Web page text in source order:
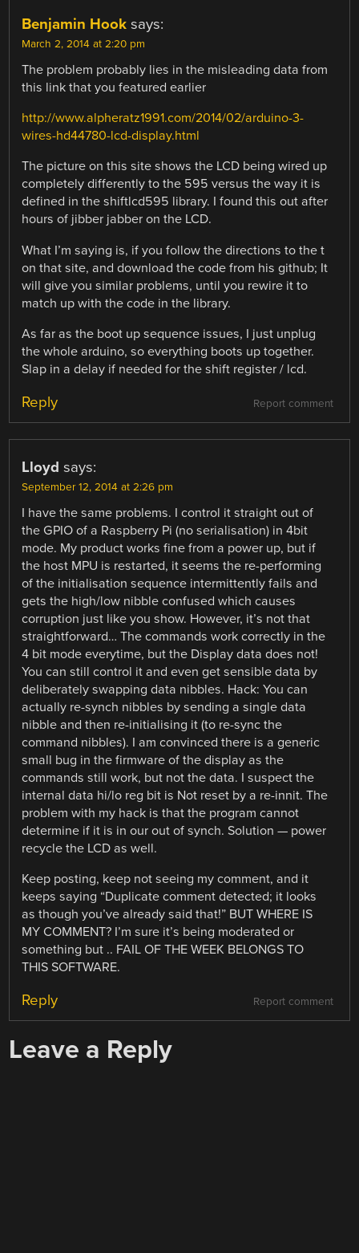
Benjamin Hook says:
March 2, 2014 at 2:20 pm
The problem probably lies in the misleading data from
this link that you featured earlier
http://www.alpheratz1991.com/2014/02/arduino-3-
wires-hd44780-lcd-display.html
The picture on this site shows the LCD being wired up
completely differently to the 595 versus the way it is
defined in the shiftlcd595 library. I found this out after
hours of jibber jabber on the LCD.
What I’m saying is, if you follow the directions to the t
on that site, and download the code from his github; It
will give you similar problems, until you rewire it to
match up with the code in the library.
As far as the boot up sequence issues, I just unplug
the whole arduino, so everything boots up together.
Slap in a delay if needed for the shift register / lcd.
Report comment
Reply
Lloyd says:
September 12, 2014 at 2:26 pm
I have the same problems. I control it straight out of
the GPIO of a Raspberry Pi (no serialisation) in 4bit
mode. My product works fine from a power up, but if
the host MPU is restarted, it seems the re-performing
of the initialisation sequence intermittently fails and
gets the high/low nibble confused which causes
corruption just like you show. However, it’s not that
straightforward… The commands work correctly in the
4 bit mode everytime, but the Display data does not!
You can still control it and even get sensible data by
deliberately swapping data nibbles. Hack: You can
actually re-synch nibbles by sending a single data
nibble and then re-initialising it (to re-sync the
command nibbles). I am convinced there is a generic
small bug in the firmware of the display as the
commands still work, but not the data. I suspect the
internal data hi/lo reg bit is Not reset by a re-innit. The
problem with my hack is that the program cannot
determine if it is in our out of synch. Solution — power
recycle the LCD as well.
Keep posting, keep not seeing my comment, and it
keeps saying “Duplicate comment detected; it looks
as though you’ve already said that!” BUT WHERE IS
MY COMMENT? I’m sure it’s being moderated or
something but .. FAIL OF THE WEEK BELONGS TO
THIS SOFTWARE.
Report comment
Reply
Leave a Reply